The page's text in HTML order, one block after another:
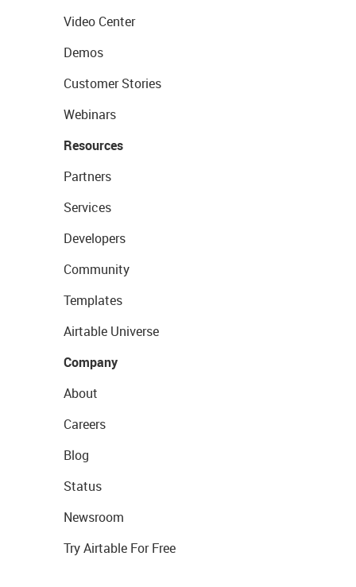
Video Center
Demos
Customer Stories
Webinars
Resources
Partners
Services
Developers
Community
Templates
Airtable Universe
Company
About
Careers
Blog
Status
Newsroom
Try Airtable For Free